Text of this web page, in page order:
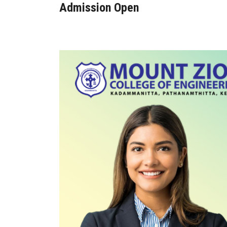
Admission Open